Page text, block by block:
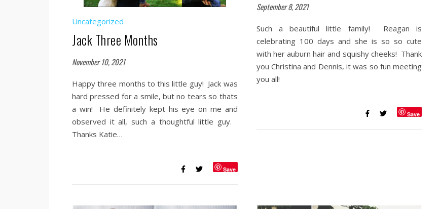
Uncategorized
Jack Three Months
November 10, 2021
Happy three months to this little guy! Jack was
hard pressed for a smile, but no tears so thats
a win! He definitely kept his eye on me and
observed it all, such a thoughtful little guy.
Thanks Katie…
Save
September 8, 2021
Such a beautiful little family! Reagan is
celebrating 100 days and she is so so cute
with her auburn hair and squishy cheeks! Thank
you Christina and Dennis, it was so fun meeting
you all!
Save